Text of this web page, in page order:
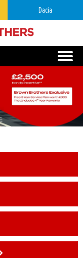
Dacia